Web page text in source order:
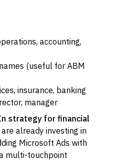
accounting,
(useful for ABM
insurance, banking
manager
strategy for financial
already investing in
Microsoft Ads with
multi-touchpoint